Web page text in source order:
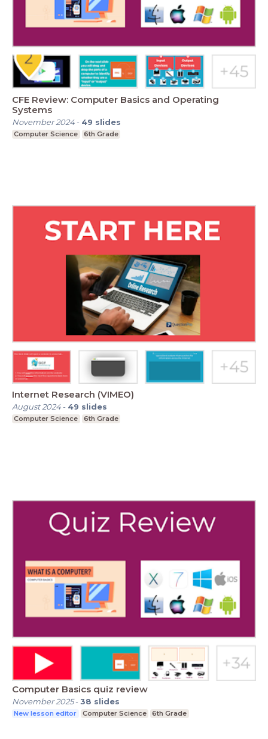
CFE Review: Computer Basics and Operating
Systems
November 2024- 49 slides
Computer Science 6th Grade
Internet Research (VIMEO)
August 2024- 49 slides
Computer Science 6th Grade
Computer Basics quiz review
November 2025-38 slides
New lesson editor Computer Science 6th Grade